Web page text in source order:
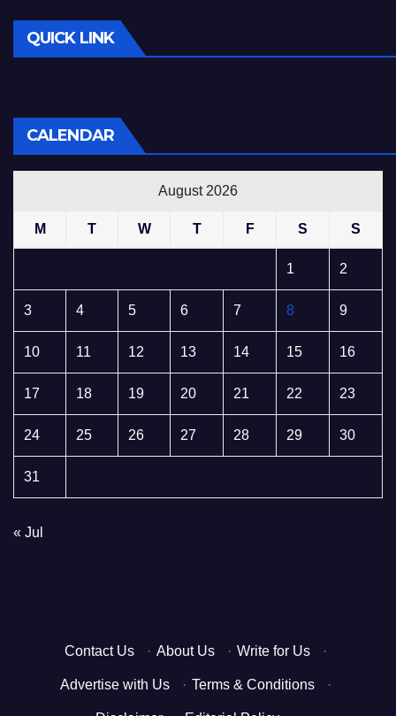
QUICK LINK
CALENDAR
August 2026
M T W T F S S
1 2
3 4 5 6 7 8 9
10 11 12 13 14 15 16
17 18 19 20 21 22 23
24 25 26 27 28 29 30
31
« Jul
Contact Us · About Us · Write for Us ·
Advertise with Us · Terms & Conditions ·